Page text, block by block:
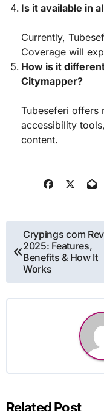
Is it available in
Currently,
Coverage will
How is it
Citymapper?
Tubeseferi offers
accessibility
content.
Post
navigation
Crypings com
2025: Features,
Benefits & How It
Works
Related Post